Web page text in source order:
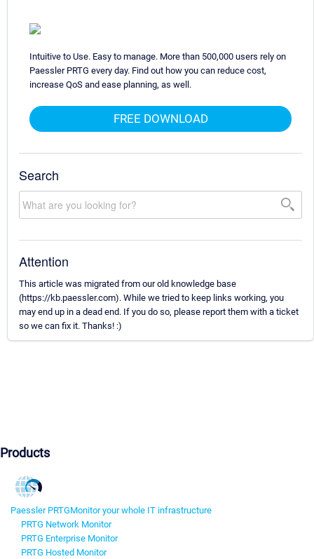
Intuitive to Use. Easy to manage. More than 500,000 users rely on
Paessler PRTG every day. Find out how you can reduce cost,
increase QoS and ease planning, as well.
FREE DOWNLOAD
Search
Attention
This article was migrated from our old knowledge base
(https://kb.paessler.com). While we tried to keep links working, you
may end up in a dead end. If you do so, please report them with a ticket
so we can fix it. Thanks! :)
Products
Paessler PRTGMonitor your whole IT infrastructure
PRTG Network Monitor
PRTG Enterprise Monitor
PRTG Hosted Monitor